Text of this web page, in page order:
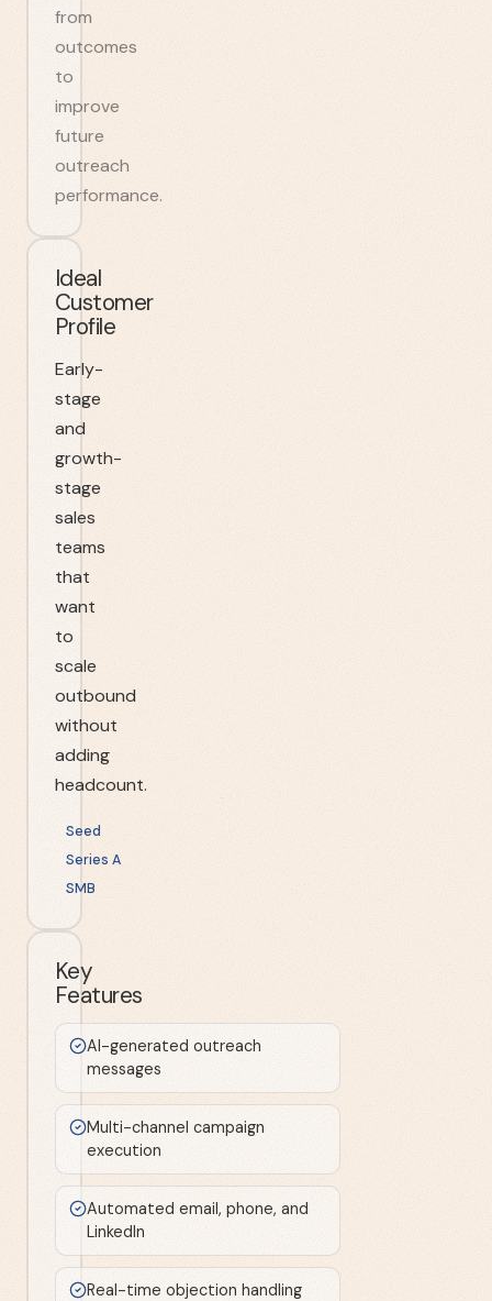
from
outcomes
to
improve
future
outreach
performance.
Ideal
Customer
Profile
Early-
stage
and
growth-
stage
sales
teams
that
want
to
scale
outbound
without
adding
headcount.
Seed
Series A
SMB
Key
Features
AI-generated outreach
messages
Multi-channel campaign
execution
Automated email, phone, and
LinkedIn
Real-time objection handling